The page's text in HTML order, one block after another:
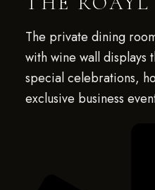
The private dining
with wine wall
special celebrations,
exclusive business